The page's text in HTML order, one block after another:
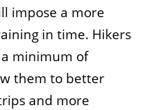
impose a more
in time. Hikers
minimum of
them to better
and more